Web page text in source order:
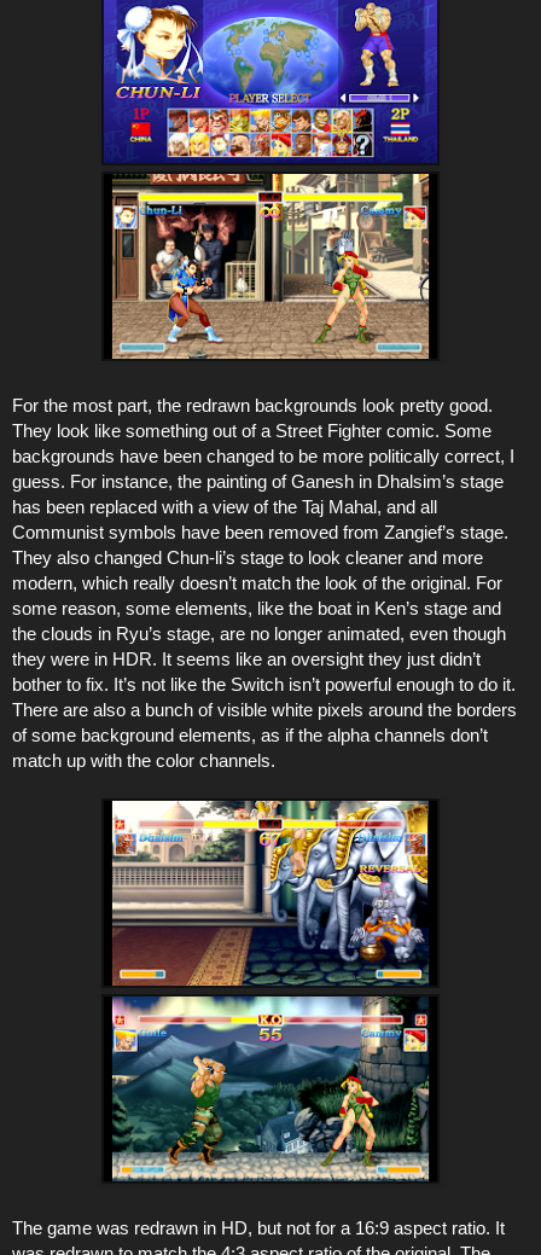
For the most part, the redrawn backgrounds look pretty good.
They look like something out of a Street Fighter comic. Some
backgrounds have been changed to be more politically correct, I
guess. For instance, the painting of Ganesh in Dhalsim’s stage
has been replaced with a view of the Taj Mahal, and all
Communist symbols have been removed from Zangief’s stage.
They also changed Chun-li’s stage to look cleaner and more
modern, which really doesn’t match the look of the original. For
some reason, some elements, like the boat in Ken’s stage and
the clouds in Ryu’s stage, are no longer animated, even though
they were in HDR. It seems like an oversight they just didn’t
bother to fix. It’s not like the Switch isn’t powerful enough to do it.
There are also a bunch of visible white pixels around the borders
of some background elements, as if the alpha channels don’t
match up with the color channels.
The game was redrawn in HD, but not for a 16:9 aspect ratio. It